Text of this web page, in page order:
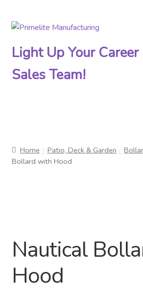
Skip
navigation
Skip
content
Light Up Your
Sales Team!
Home Patio, Deck & Garden
Bollard with Hood
Nautical
Hood